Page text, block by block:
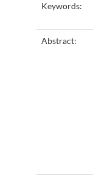
Keywords:
Abstract: